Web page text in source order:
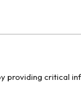
providing critical